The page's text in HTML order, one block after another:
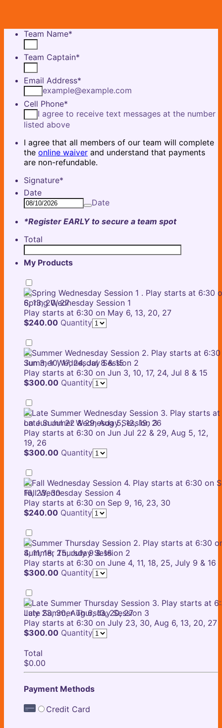
Team Name*
Team Captain*
Email Address*
example@example.com
Cell Phone*
I agree to receive text messages at the number
listed above
I agree that all members of our team will complete
the online waiver and understand that payments
are non-refundable.
Signature*
Date
Date
*Register EARLY to secure a team spot
Total
My Products
Spring Wednesday Session 1
Play starts at 6:30 on May 6, 13, 20, 27
$240.00
$240.00 Quantity
Summer Wednesday Session 2
Play starts at 6:30 on Jun 3, 10, 17, 24, Jul 8 & 15
$300.00
$300.00 Quantity
Late Summer Wednesday Session 3
Play starts at 6:30 on Jun Jul 22 & 29, Aug 5, 12,
19, 26
$300.00
$300.00 Quantity
Fall Wednesday Session 4
Play starts at 6:30 on Sep 9, 16, 23, 30
$240.00
$240.00 Quantity
Summer Thursday Session 2
Play starts at 6:30 on June 4, 11, 18, 25, July 9 & 16
$300.00
$300.00 Quantity
Late Summer Thursday Session 3
Play starts at 6:30 on July 23, 30, Aug 6, 13, 20, 27
$300.00
$300.00 Quantity
Total
$0.00
$0.00
Payment Methods
Credit Card